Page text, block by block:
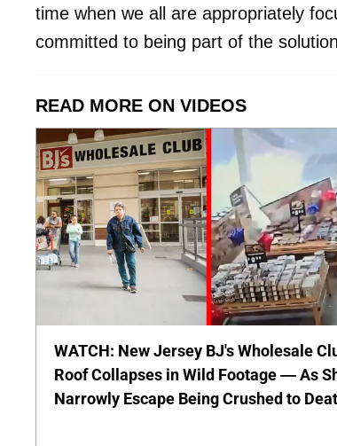
time when we all are appropriately
committed to being part of the
READ MORE ON VIDEOS
WATCH: New Jersey BJ's Wholesale
Roof Collapses in Wild Footage — As
Narrowly Escape Being Crushed to